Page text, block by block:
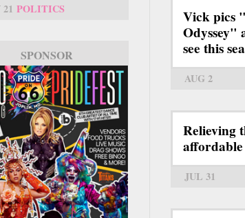
POLITICS
SPONSOR
Vick pics
Odyssey"
see this
AUG 2
Relieving
JUL 31